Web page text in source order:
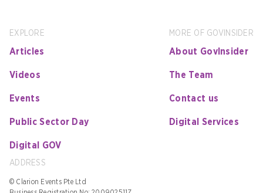
EXPLORE
Articles
Videos
Events
Public Sector Day
Digital GOV
MORE OF GOVINSIDER
About GovInsider
The Team
Contact us
Digital Services
ADDRESS
© Clarion Events Pte Ltd